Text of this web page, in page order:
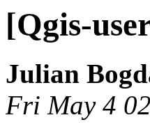
[Qgis-
Julian
Fri May 4